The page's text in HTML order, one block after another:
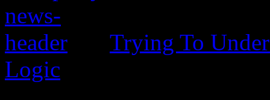
Trying To
Logic